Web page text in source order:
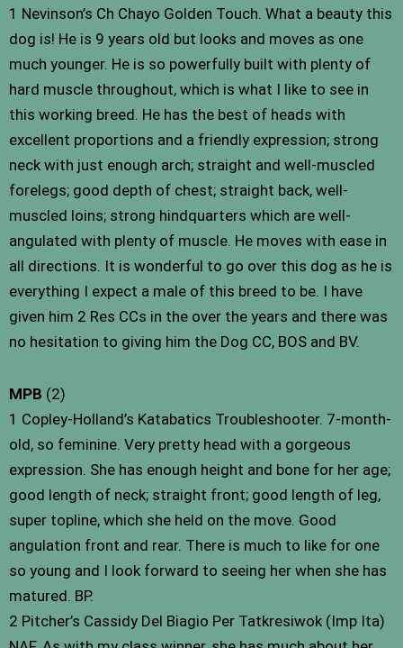
1 Nevinson’s Ch Chayo Golden Touch. What a beauty this
dog is! He is 9 years old but looks and moves as one
much younger. He is so powerfully built with plenty of
hard muscle throughout, which is what I like to see in
this working breed. He has the best of heads with
excellent proportions and a friendly expression; strong
neck with just enough arch; straight and well-muscled
forelegs; good depth of chest; straight back, well-
muscled loins; strong hindquarters which are well-
angulated with plenty of muscle. He moves with ease in
all directions. It is wonderful to go over this dog as he is
everything I expect a male of this breed to be. I have
given him 2 Res CCs in the over the years and there was
no hesitation to giving him the Dog CC, BOS and BV.
MPB (2)
1 Copley-Holland’s Katabatics Troubleshooter. 7-month-
old, so feminine. Very pretty head with a gorgeous
expression. She has enough height and bone for her age;
good length of neck; straight front; good length of leg,
super topline, which she held on the move. Good
angulation front and rear. There is much to like for one
so young and I look forward to seeing her when she has
matured. BP.
2 Pitcher’s Cassidy Del Biagio Per Tatkresiwok (Imp Ita)